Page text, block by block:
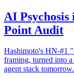
AI
Point Audit
Hashimoto's HN-#1
framing, turned into
agent stack tomorrow.